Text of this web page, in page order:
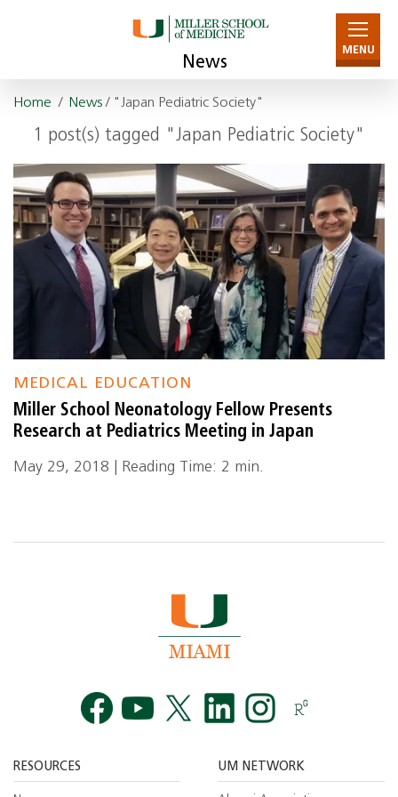
News
MENU
Home / News/ "Japan Pediatric Society"
1 post(s) tagged "Japan Pediatric Society"
MEDICAL EDUCATION
Miller School Neonatology Fellow Presents
Research at Pediatrics Meeting in Japan
May 29, 2018 | Reading Time: 2 min.
RESOURCES UM NETWORK